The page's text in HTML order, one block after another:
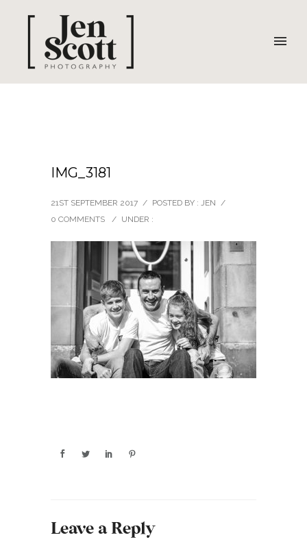
IMG_3181
21ST SEPTEMBER 2017 / POSTED BY : JEN /
0 COMMENTS
/ UNDER :
Leave a Reply